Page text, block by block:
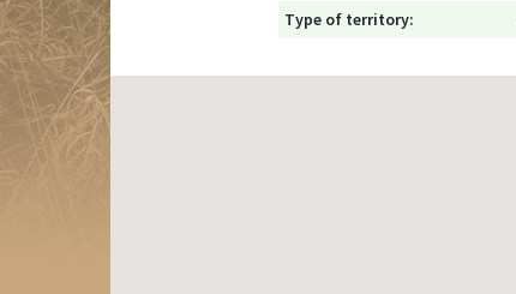
Type of territory: